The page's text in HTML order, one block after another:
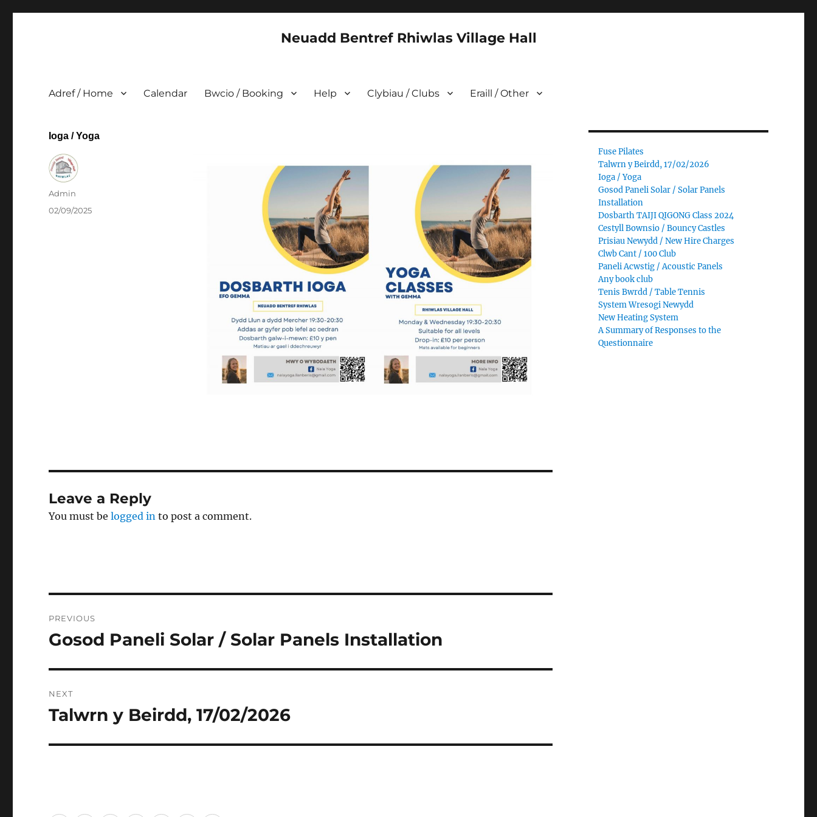
Neuadd Bentref Rhiwlas Village Hall
Adref / Home Calendar Bwcio / Booking Help Clybiau / Clubs Eraill / Other
Ioga / Yoga
Author
Admin
Posted
02/09/2025
Leave a Reply
You must belogged in to post a comment.
navigation
PREVIOUS
Previous
Gosod Paneli Solar / Solar Panels Installation
NEXT
Next
Talwrn y Beirdd, 17/02/2026
Fuse Pilates
Talwrn y Beirdd, 17/02/2026
Ioga / Yoga
Gosod Paneli Solar / Solar Panels
Installation
Dosbarth TAIJI QIGONG Class 2024
Cestyll Bownsio / Bouncy Castles
Prisiau Newydd / New Hire Charges
Clwb Cant / 100 Club
Paneli Acwstig / Acoustic Panels
Any book club
Tenis Bwrdd / Table Tennis
System Wresogi Newydd
New Heating System
A Summary of Responses to the
Questionnaire